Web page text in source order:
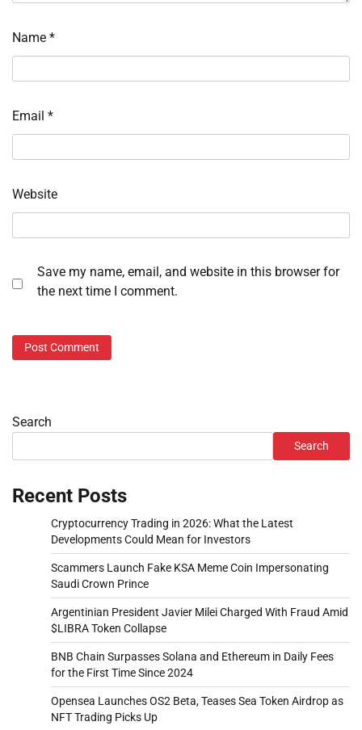
Name *
Email *
Website
Save my name, email, and website in this browser for
the next time I comment.
Search
Search
Recent Posts
Cryptocurrency Trading in 2026: What the Latest
Developments Could Mean for Investors
Scammers Launch Fake KSA Meme Coin Impersonating
Saudi Crown Prince
Argentinian President Javier Milei Charged With Fraud Amid
$LIBRA Token Collapse
BNB Chain Surpasses Solana and Ethereum in Daily Fees
for the First Time Since 2024
Opensea Launches OS2 Beta, Teases Sea Token Airdrop as
NFT Trading Picks Up